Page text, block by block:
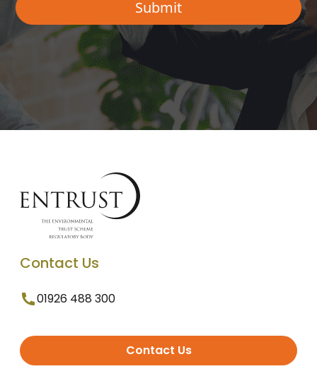
Contact Us
01926 488 300
Contact Us